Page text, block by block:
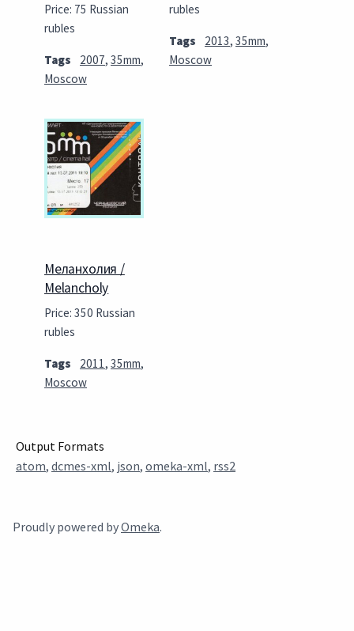
Price: 75 Russian
rubles
Tags 2007, 35mm,
Moscow
rubles
Tags 2013, 35mm,
Moscow
Меланхолия /
Melancholy
Price: 350 Russian
rubles
Tags 2011, 35mm,
Moscow
Output Formats
atom, dcmes-xml, json, omeka-xml, rss2
Proudly powered byOmeka.